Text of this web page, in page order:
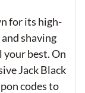
for its high-
shaving
your best. On
Jack Black
codes to